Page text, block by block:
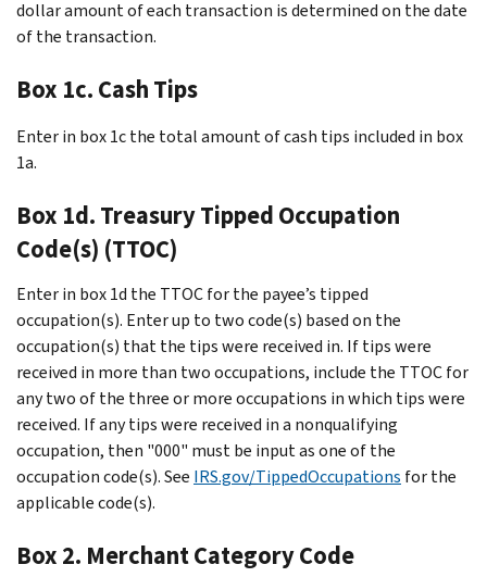
dollar amount of each transaction is determined on the date
of the transaction.
Box 1c. Cash Tips
Enter in box 1c the total amount of cash tips included in box
1a.
Box 1d. Treasury Tipped Occupation
Code(s) (TTOC)
Enter in box 1d the TTOC for the payee’s tipped
occupation(s). Enter up to two code(s) based on the
occupation(s) that the tips were received in. If tips were
received in more than two occupations, include the TTOC for
any two of the three or more occupations in which tips were
received. If any tips were received in a nonqualifying
occupation, then "000" must be input as one of the
occupation code(s). See IRS.gov/TippedOccupations for the
applicable code(s).
Box 2. Merchant Category Code